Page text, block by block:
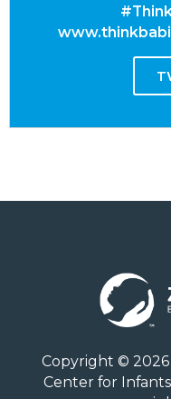
Copyright © 2026
Center for